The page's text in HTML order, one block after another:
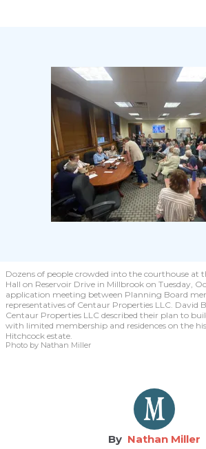
Dozens of people crowded into the courthouse at
Hall on Reservoir Drive in Millbrook on Tuesday,
application meeting between Planning Board
representatives of Centaur Properties LLC. David
Centaur Properties LLC described their plan to
with limited membership and residences on the
Hitchcock estate.
Photo by Nathan Miller
Nathan Miller